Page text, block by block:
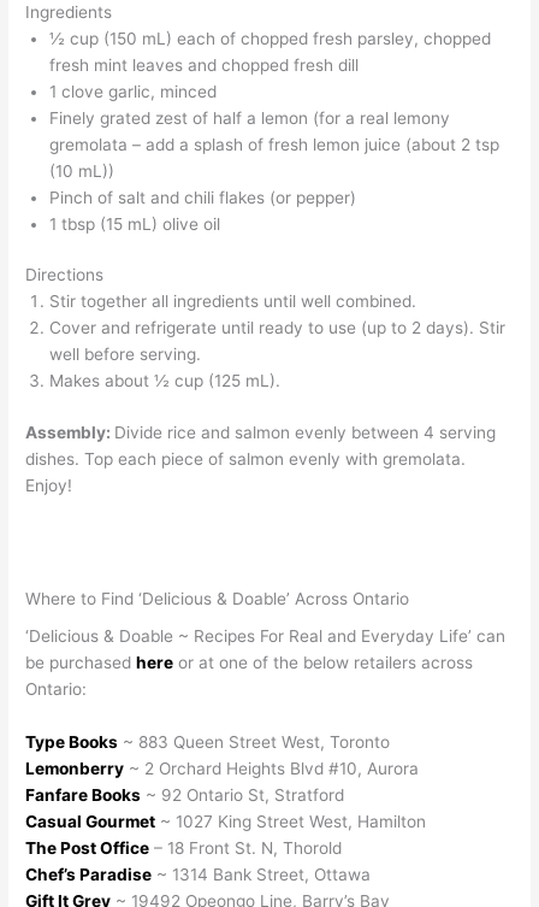
Ingredients
½ cup (150 mL) each of chopped fresh parsley, chopped
fresh mint leaves and chopped fresh dill
1 clove garlic, minced
Finely grated zest of half a lemon (for a real lemony
gremolata – add a splash of fresh lemon juice (about 2 tsp
(10 mL))
Pinch of salt and chili flakes (or pepper)
1 tbsp (15 mL) olive oil
Directions
Stir together all ingredients until well combined.
Cover and refrigerate until ready to use (up to 2 days). Stir
well before serving.
Makes about ½ cup (125 mL).
Assembly: Divide rice and salmon evenly between 4 serving
dishes. Top each piece of salmon evenly with gremolata.
Enjoy!
Where to Find ‘Delicious & Doable’ Across Ontario
‘Delicious & Doable ~ Recipes For Real and Everyday Life’ can
be purchasedhere or at one of the below retailers across
Ontario:
Type Books ~ 883 Queen Street West, Toronto
Lemonberry ~ 2 Orchard Heights Blvd #10, Aurora
Fanfare Books ~ 92 Ontario St, Stratford
Casual Gourmet ~ 1027 King Street West, Hamilton
The Post Office – 18 Front St. N, Thorold
Chef’s Paradise ~ 1314 Bank Street, Ottawa
Gift It Grey ~ 19492 Opeongo Line, Barry’s Bay